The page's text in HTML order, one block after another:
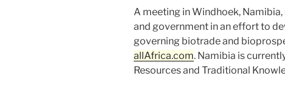
A meeting in Windhoek,
and government in an effort to
governing biotrade and
allAfrica.com. Namibia is
Resources and Traditional